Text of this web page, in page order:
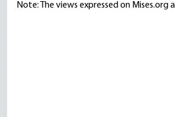
Note: The views expressed on